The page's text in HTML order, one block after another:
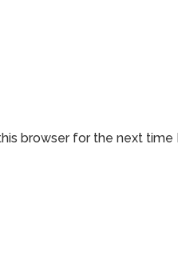
browser for the next time